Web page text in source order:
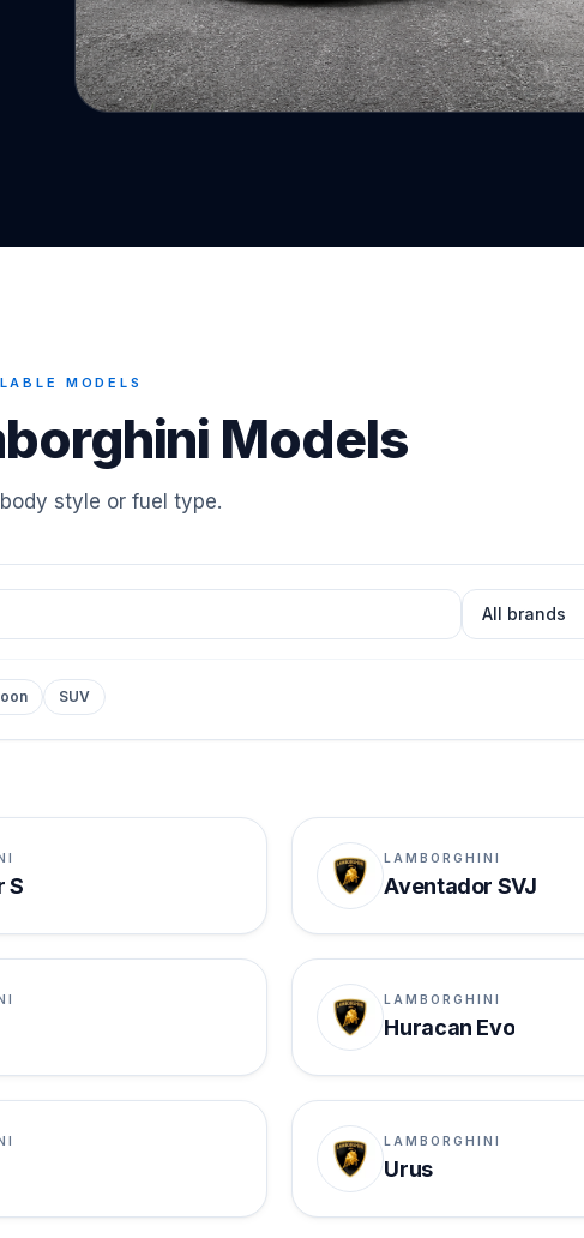
MODELS
Models
style or fuel type.
Filter by brand
SUV
S
LAMBORGHINI
Aventador SVJ
LAMBORGHINI
Huracan Evo
LAMBORGHINI
Urus